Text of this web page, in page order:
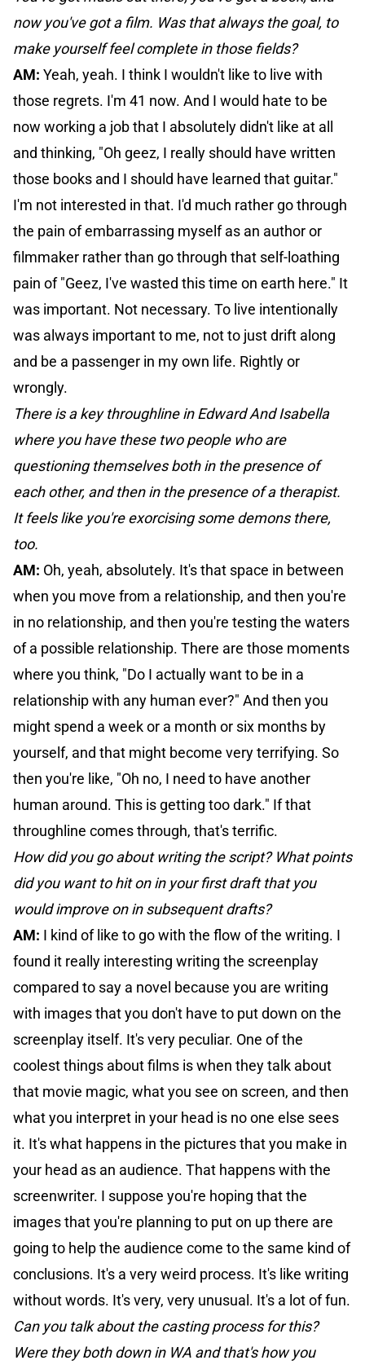
now you've got a film. Was that always the goal, to
make yourself feel complete in those fields?
AM: Yeah, yeah. I think I wouldn't like to live with
those regrets. I'm 41 now. And I would hate to be
now working a job that I absolutely didn't like at all
and thinking, "Oh geez, I really should have written
those books and I should have learned that guitar."
I'm not interested in that. I'd much rather go through
the pain of embarrassing myself as an author or
filmmaker rather than go through that self-loathing
pain of "Geez, I've wasted this time on earth here." It
was important. Not necessary. To live intentionally
was always important to me, not to just drift along
and be a passenger in my own life. Rightly or
wrongly.
There is a key throughline in Edward And Isabella
where you have these two people who are
questioning themselves both in the presence of
each other, and then in the presence of a therapist.
It feels like you're exorcising some demons there,
too.
AM: Oh, yeah, absolutely. It's that space in between
when you move from a relationship, and then you're
in no relationship, and then you're testing the waters
of a possible relationship. There are those moments
where you think, "Do I actually want to be in a
relationship with any human ever?" And then you
might spend a week or a month or six months by
yourself, and that might become very terrifying. So
then you're like, "Oh no, I need to have another
human around. This is getting too dark." If that
throughline comes through, that's terrific.
How did you go about writing the script? What points
did you want to hit on in your first draft that you
would improve on in subsequent drafts?
AM: I kind of like to go with the flow of the writing. I
found it really interesting writing the screenplay
compared to say a novel because you are writing
with images that you don't have to put down on the
screenplay itself. It's very peculiar. One of the
coolest things about films is when they talk about
that movie magic, what you see on screen, and then
what you interpret in your head is no one else sees
it. It's what happens in the pictures that you make in
your head as an audience. That happens with the
screenwriter. I suppose you're hoping that the
images that you're planning to put on up there are
going to help the audience come to the same kind of
conclusions. It's a very weird process. It's like writing
without words. It's very, very unusual. It's a lot of fun.
Can you talk about the casting process for this?
Were they both down in WA and that's how you